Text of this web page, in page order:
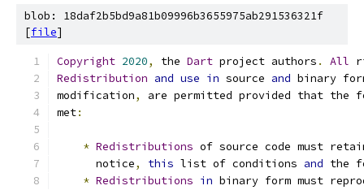
blob: 18daf2b5bd9a81b09996b3655975ab291536321f
[file]
Copyright 2020, the Dart project authors . All
Redistribution and use in source and binary
modification,
are permitted provided that the
met:
* Redistributions of source code must
      notice
, this list of conditions and the
* Redistributions in binary form must